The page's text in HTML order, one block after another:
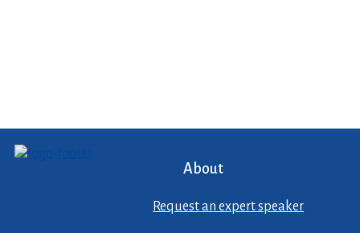
About
Request an expert speaker